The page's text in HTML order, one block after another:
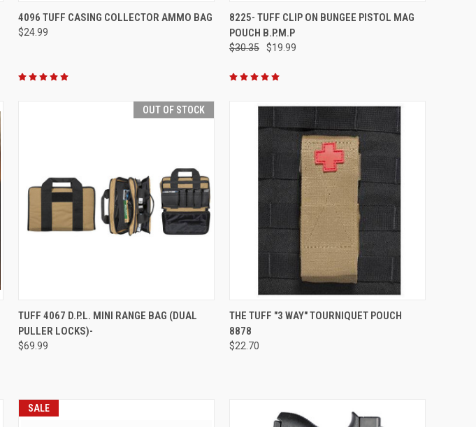
QUICK VIEW ADD TO CART
Compare
4096 TUFF CASING COLLECTOR AMMO BAG
$24.99
QUICK VIEW ADD TO CART
Compare
8225- TUFF CLIP ON BUNGEE PISTOL MAG
POUCH B.P.M.P
$30.35 $19.99
OUT OF STOCK
QUICK VIEW
Compare
TUFF 4067 D.P.L. MINI RANGE BAG (DUAL
PULLER LOCKS)-
$69.99
QUICK VIEW VIEW OPTIONS
Compare
THE TUFF "3 WAY" TOURNIQUET POUCH
8878
$22.70
SALE